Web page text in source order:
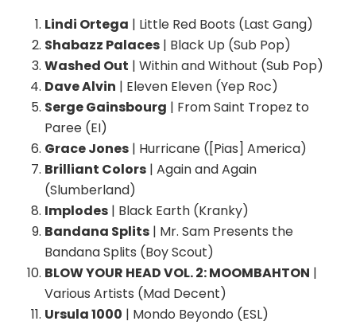
Lindi Ortega | Little Red Boots (Last Gang)
Shabazz Palaces | Black Up (Sub Pop)
Washed Out | Within and Without (Sub Pop)
Dave Alvin | Eleven Eleven (Yep Roc)
Serge Gainsbourg | From Saint Tropez to
Paree (EI)
Grace Jones | Hurricane ([Pias] America)
Brilliant Colors | Again and Again
(Slumberland)
Implodes | Black Earth (Kranky)
Bandana Splits | Mr. Sam Presents the
Bandana Splits (Boy Scout)
BLOW YOUR HEAD VOL. 2: MOOMBAHTON |
Various Artists (Mad Decent)
Ursula 1000 | Mondo Beyondo (ESL)